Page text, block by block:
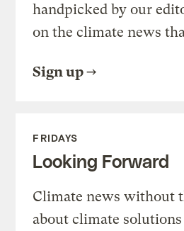
handpicked by our
on the climate news
Sign up
FRIDAYS
Looking Forward
Climate news without
about climate